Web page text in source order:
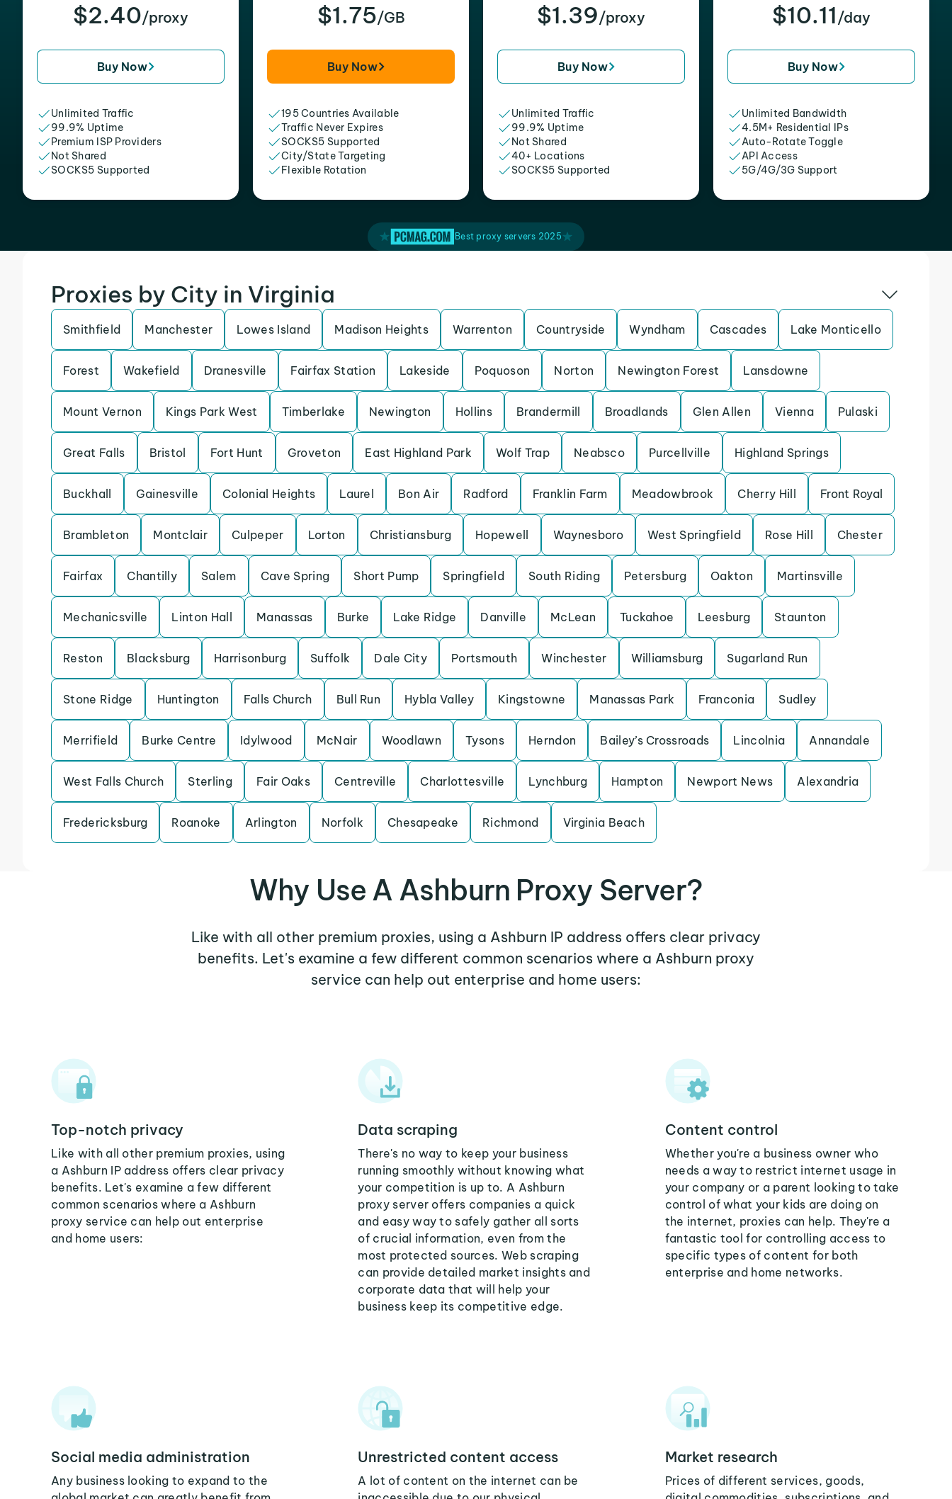
$2.40/proxy
Buy Now
Unlimited Traffic
99.9% Uptime
Premium ISP Providers
Not Shared
SOCKS5 Supported
$1.75/GB
Buy Now
195 Countries Available
Traffic Never Expires
SOCKS5 Supported
City/State Targeting
Flexible Rotation
$1.39/proxy
Buy Now
Unlimited Traffic
99.9% Uptime
Not Shared
40+ Locations
SOCKS5 Supported
$10.11 /day
Buy Now
Unlimited Bandwidth
4.5M+ Residential IPs
Auto-Rotate Toggle
API Access
5G/4G/3G Support
Best proxy servers 2025
Proxies by City in Virginia
Smithfield Manchester Lowes Island Madison Heights Warrenton Countryside Wyndham Cascades Lake Monticello
Forest Wakefield Dranesville Fairfax Station Lakeside Poquoson Norton Newington Forest Lansdowne
Mount Vernon Kings Park West Timberlake Newington Hollins Brandermill Broadlands Glen Allen Vienna Pulaski
Great Falls Bristol Fort Hunt Groveton East Highland Park Wolf Trap Neabsco Purcellville Highland Springs
Buckhall Gainesville Colonial Heights Laurel Bon Air Radford Franklin Farm Meadowbrook Cherry Hill Front Royal
Brambleton Montclair Culpeper Lorton Christiansburg Hopewell Waynesboro West Springfield Rose Hill Chester
Fairfax Chantilly Salem Cave Spring Short Pump Springfield South Riding Petersburg Oakton Martinsville
Mechanicsville Linton Hall Manassas Burke Lake Ridge Danville McLean Tuckahoe Leesburg Staunton
Reston Blacksburg Harrisonburg Suffolk Dale City Portsmouth Winchester Williamsburg Sugarland Run
Stone Ridge Huntington Falls Church Bull Run Hybla Valley Kingstowne Manassas Park Franconia Sudley
Merrifield Burke Centre Idylwood McNair Woodlawn Tysons Herndon Bailey’s Crossroads Lincolnia Annandale
West Falls Church Sterling Fair Oaks Centreville Charlottesville Lynchburg Hampton Newport News Alexandria
Fredericksburg Roanoke Arlington Norfolk Chesapeake Richmond Virginia Beach
Why Use A Ashburn Proxy Server?
Like with all other premium proxies, using a Ashburn IP address offers clear privacy
benefits. Let's examine a few different common scenarios where a Ashburn proxy
service can help out enterprise and home users:
Top-notch privacy
Like with all other premium proxies, using
a Ashburn IP address offers clear privacy
benefits. Let's examine a few different
common scenarios where a Ashburn
proxy service can help out enterprise
and home users:
Data scraping
There's no way to keep your business
running smoothly without knowing what
your competition is up to. A Ashburn
proxy server offers companies a quick
and easy way to safely gather all sorts
of crucial information, even from the
most protected sources. Web scraping
can provide detailed market insights and
corporate data that will help your
business keep its competitive edge.
Content control
Whether you're a business owner who
needs a way to restrict internet usage in
your company or a parent looking to take
control of what your kids are doing on
the internet, proxies can help. They're a
fantastic tool for controlling access to
specific types of content for both
enterprise and home networks.
Social media administration
Any business looking to expand to the
Unrestricted content access
A lot of content on the internet can be
Market research
Prices of different services, goods,